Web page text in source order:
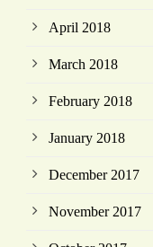
April 2018
March 2018
February 2018
January 2018
December 2017
November 2017